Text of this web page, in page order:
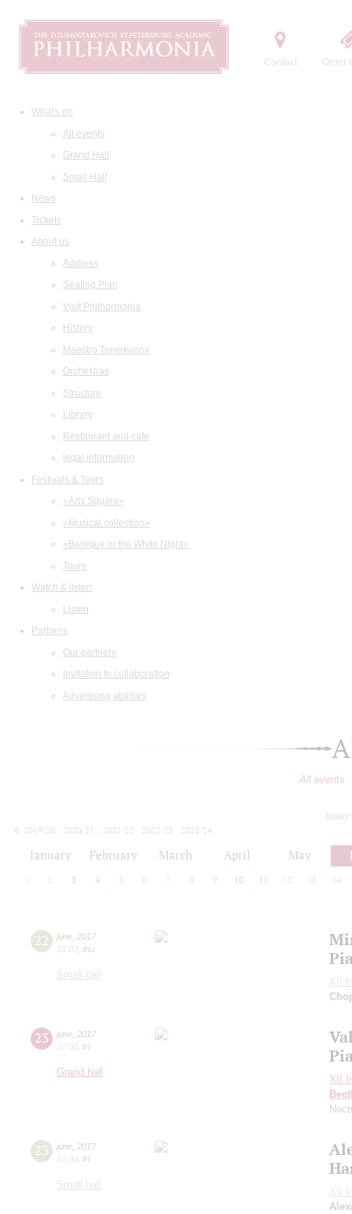
Contact Order
What's on
All events
Grand Hall
Small Hall
News
Tickets
About us
Address
Seating Plan
Visit Philharmonia
History
Maestro Temirkanov
Orchestras
Structure
Library
Restaurant and cafe
legal information
Festivals & Tours
«Arts Square»
«Musical collection»
«Baroque in the White Night»
Tours
Watch & listen
Listen
Partners
Our partners
Invitation to collaboration
Advertising abilities
All events
today
2019/20
2020/21 2021/22 2022/23
2023/24
January February March April May
2 3 4 5 6 7 8 9 10 11 12 13 14
22 june 2017
19:00 thu
Small hall
XII
23 june 2017
20:00 fri
Grand hall
XII
23 june 2017
19:00 fri
Small hall
XII